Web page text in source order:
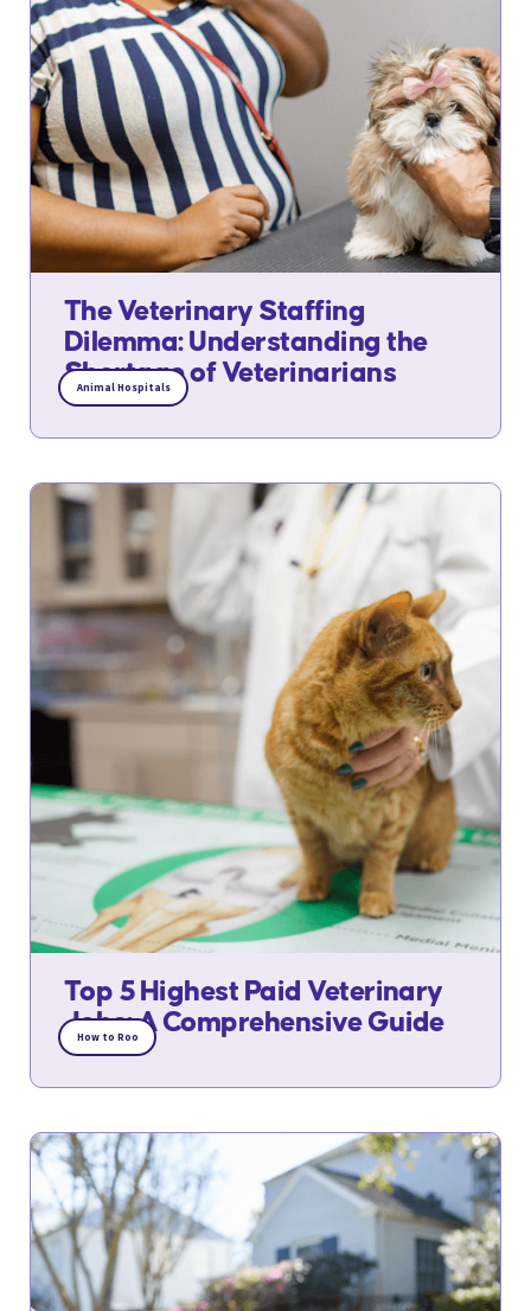
The Veterinary Staffing
Dilemma: Understanding the
Shortage of Veterinarians
Animal Hospitals
Top 5 Highest Paid Veterinary
Jobs: A Comprehensive Guide
How to Roo